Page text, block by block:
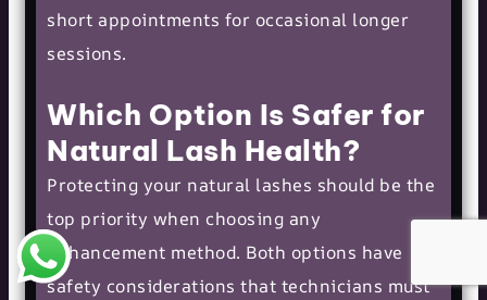
short appointments for occasional longer
sessions.
Which Option Is Safer for
Natural Lash Health?
Protecting your natural lashes should be the
top priority when choosing any
enhancement method. Both options have
safety considerations that technicians must